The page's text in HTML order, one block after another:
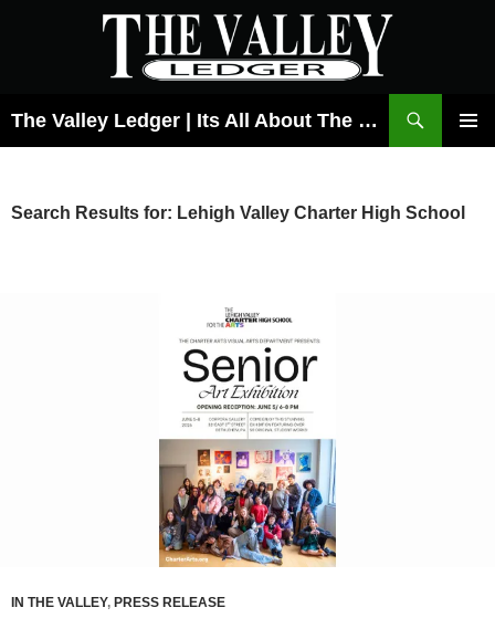
The Valley Ledger | Its All About The Lehigh Valley
Search Results for: Lehigh Valley Charter High School
IN THE VALLEY, PRESS RELEASE